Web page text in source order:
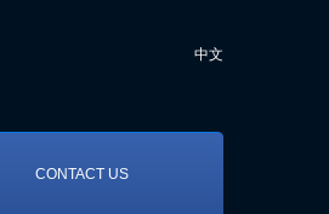
中文
CONTACT US